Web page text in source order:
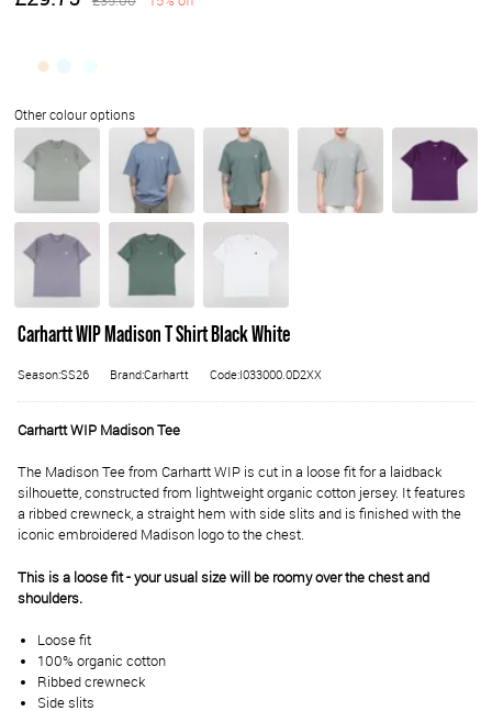
Carhartt WIP Madison T Shirt Black White
Season:SS26 Brand:Carhartt Code:I033000.0D2XX
Carhartt WIP Madison Tee
The Madison Tee from Carhartt WIP is cut in a loose fit for a laidback
silhouette, constructed from lightweight organic cotton jersey. It features
a ribbed crewneck, a straight hem with side slits and is finished with the
iconic embroidered Madison logo to the chest.
This is a loose fit - your usual size will be roomy over the chest and
shoulders.
Loose fit
100% organic cotton
Ribbed crewneck
Side slits